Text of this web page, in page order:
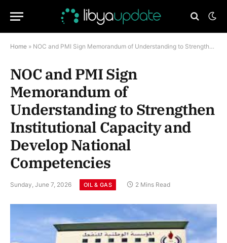
Home » NOC and PMI Sign Memorandum of Understanding to Strengthen Institutional Capacity and Develop National Competencies
NOC and PMI Sign
Memorandum of
Understanding to Strengthen
Institutional Capacity and
Develop National
Competencies
Sunday, June 7, 2026 OIL & GAS 2 Mins Read